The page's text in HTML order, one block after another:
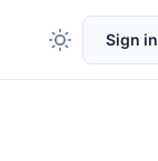
Sign in